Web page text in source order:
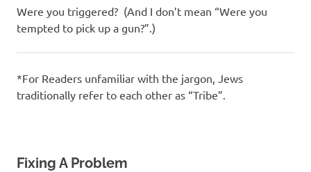
Were you triggered? (And I don’t mean “Were you
tempted to pick up a gun?”.)
*For Readers unfamiliar with the jargon, Jews
traditionally refer to each other as “Tribe”.
Fixing A Problem